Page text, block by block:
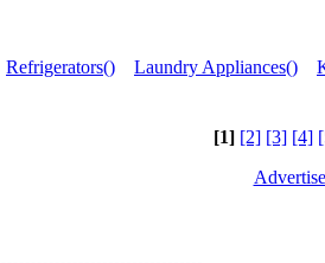
Refrigerators() Laundry Appliances()
[1] [2] [3] [4]
Advertise